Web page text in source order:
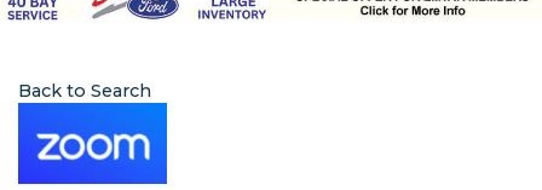
Back to Search